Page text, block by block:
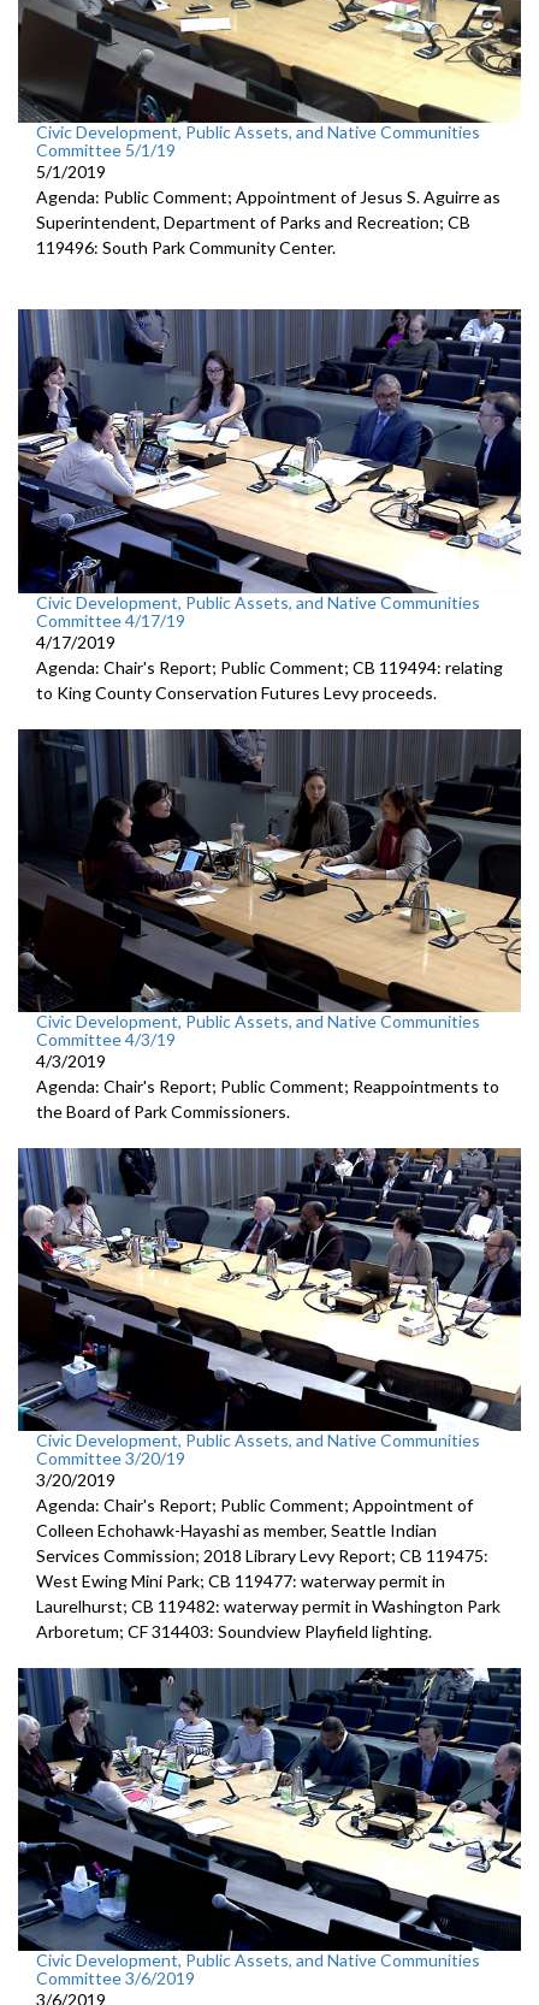
Civic Development, Public Assets, and Native Communities
Committee 5/1/19
5/1/2019
Agenda: Public Comment; Appointment of Jesus S. Aguirre as
Superintendent, Department of Parks and Recreation; CB
119496: South Park Community Center.
Civic Development, Public Assets, and Native Communities
Committee 4/17/19
4/17/2019
Agenda: Chair's Report; Public Comment; CB 119494: relating
to King County Conservation Futures Levy proceeds.
Civic Development, Public Assets, and Native Communities
Committee 4/3/19
4/3/2019
Agenda: Chair's Report; Public Comment; Reappointments to
the Board of Park Commissioners.
Civic Development, Public Assets, and Native Communities
Committee 3/20/19
3/20/2019
Agenda: Chair's Report; Public Comment; Appointment of
Colleen Echohawk-Hayashi as member, Seattle Indian
Services Commission; 2018 Library Levy Report; CB 119475:
West Ewing Mini Park; CB 119477: waterway permit in
Laurelhurst; CB 119482: waterway permit in Washington Park
Arboretum; CF 314403: Soundview Playfield lighting.
Civic Development, Public Assets, and Native Communities
Committee 3/6/2019
3/6/2019